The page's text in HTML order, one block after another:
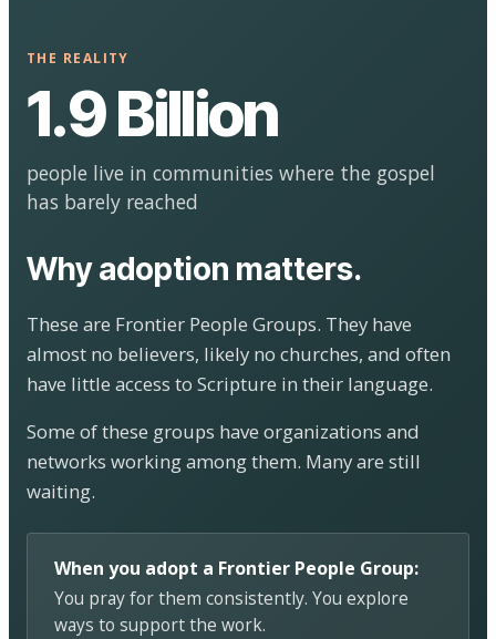
THE REALITY
1.9 Billion
people live in communities where the gospel
has barely reached
Why adoption matters.
These are Frontier People Groups. They have
almost no believers, likely no churches, and often
have little access to Scripture in their language.
Some of these groups have organizations and
networks working among them. Many are still
waiting.
When you adopt a Frontier People Group:
You pray for them consistently. You explore
ways to support the work.